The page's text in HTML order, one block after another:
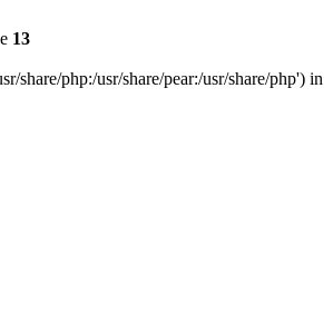
13
share/php:/usr/share/pear:/usr/share/php') in